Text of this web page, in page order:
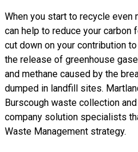
When you start to recycle
can help to reduce your carbon
cut down on your contribution
the release of greenhouse
and methane caused by the
dumped in landfill sites.
Burscough waste collection
company solution specialists
Waste Management strategy.